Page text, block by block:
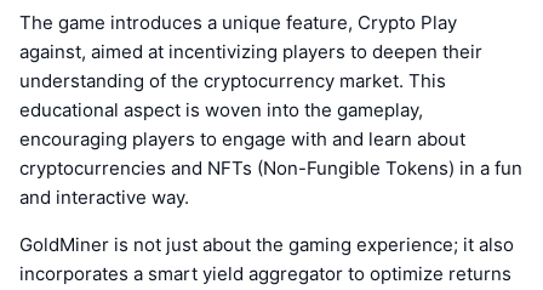
The game introduces a unique feature, Crypto Play
against, aimed at incentivizing players to deepen their
understanding of the cryptocurrency market. This
educational aspect is woven into the gameplay,
encouraging players to engage with and learn about
cryptocurrencies and NFTs (Non-Fungible Tokens) in a fun
and interactive way.
GoldMiner is not just about the gaming experience; it also
incorporates a smart yield aggregator to optimize returns